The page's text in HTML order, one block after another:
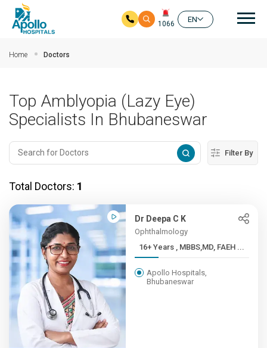
1066
EN
Home Doctors
Top Amblyopia (Lazy Eye)
Specialists In Bhubaneswar
Filter By
Total Doctors: 1
Dr Deepa C K
Ophthalmology
16+ Years , MBBS,MD, FAEH ...
Apollo Hospitals,
Bhubaneswar